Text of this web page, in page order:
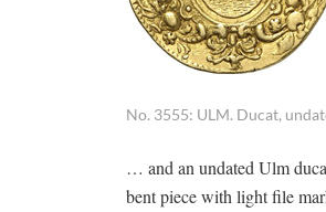
No. 3555: ULM. Ducat,
… and an undated Ulm
bent piece with light file